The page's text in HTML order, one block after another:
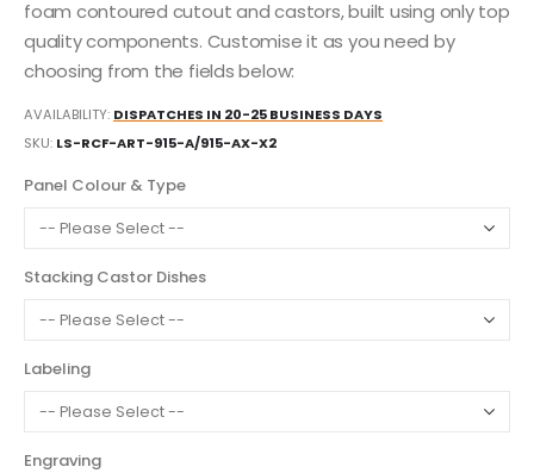
foam contoured cutout and castors, built using only top
quality components. Customise it as you need by
choosing from the fields below:
AVAILABILITY: DISPATCHES IN 20-25 BUSINESS DAYS
SKU LS-RCF-ART-915-A/915-AX-X2
Panel Colour & Type
Stacking Castor Dishes
Labeling
Engraving